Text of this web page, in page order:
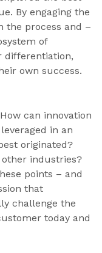
By engaging the
the process and –
of
differentiation,
own success.
can innovation
in an
originated?
industries?
points – and
that
challenge the
today and